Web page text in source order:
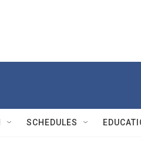
SCHEDULES